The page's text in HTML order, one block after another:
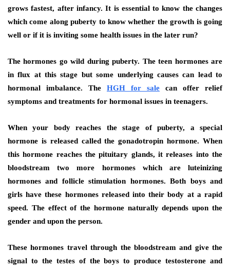
grows fastest, after infancy. It is essential to know the changes
which come along puberty to know whether the growth is going
well or if it is inviting some health issues in the later run?
The hormones go wild during puberty. The teen hormones are
in flux at this stage but some underlying causes can lead to
hormonal imbalance. The HGH for sale can offer relief
symptoms and treatments for hormonal issues in teenagers.
When your body reaches the stage of puberty, a special
hormone is released called the gonadotropin hormone. When
this hormone reaches the pituitary glands, it releases into the
bloodstream two more hormones which are luteinizing
hormones and follicle stimulation hormones. Both boys and
girls have these hormones released into their body at a rapid
speed. The effect of the hormone naturally depends upon the
gender and upon the person.
These hormones travel through the bloodstream and give the
signal to the testes of the boys to produce testosterone and